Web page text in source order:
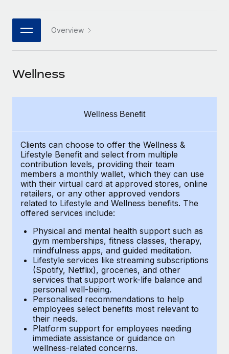
Connect New
Connect any AI tool to Remote using our MCP
Background checks
Simplify your candidate screening processes
Compliance watchtower
Stay ahead of compliance risks
Device management
Provision and track IT devices globally
Entity setup
Establish compliant entities fast
Mobility & Relocation
Relocate employees with ease
Benefits
Manage employee benefits with ease
PARTNER WITH US
Become a partner
Remote Build Coming soon
CASE STUDIES
Job Description Library
Events
Salary & Talent Insights
Get support
See all resources
BLOG
EOR & PEO
Contractor Management
Compliance
Taxes
Work visas & permits
Changelog
日本語
한국어
中文（简体）
Overview
Wellness
Wellness Benefit
Clients can choose to offer the Wellness &
Lifestyle Benefit and select from multiple
contribution levels, providing their team
members a monthly wallet, which they can use
with their virtual card at approved stores, online
retailers, or any other approved vendors
related to Lifestyle and Wellness benefits. The
offered services include:
Physical and mental health support such as
gym memberships, fitness classes, therapy,
mindfulness apps, and guided meditation.
Lifestyle services like streaming subscriptions
(Spotify, Netflix), groceries, and other
services that support work-life balance and
personal well-being.
Personalised recommendations to help
employees select benefits most relevant to
their needs.
Platform support for employees needing
immediate assistance or guidance on
wellness-related concerns.